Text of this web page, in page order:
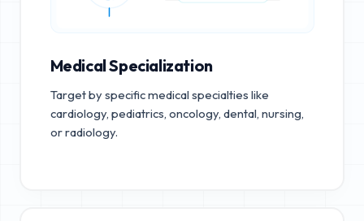
Medical Specialization
Target by specific medical specialties like
cardiology, pediatrics, oncology, dental, nursing,
or radiology.